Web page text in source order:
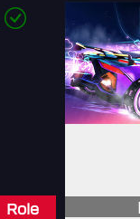
Role